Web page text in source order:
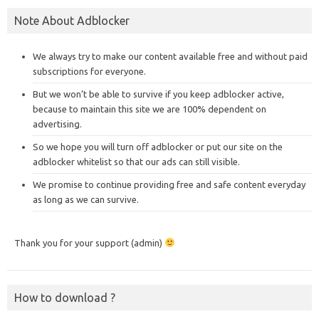
Note About Adblocker
We always try to make our content available free and without paid
subscriptions for everyone.
But we won’t be able to survive if you keep adblocker active,
because to maintain this site we are 100% dependent on
advertising.
So we hope you will turn off adblocker or put our site on the
adblocker whitelist so that our ads can still visible.
We promise to continue providing free and safe content everyday
as long as we can survive.
Thank you for your support (admin)
How to download ?